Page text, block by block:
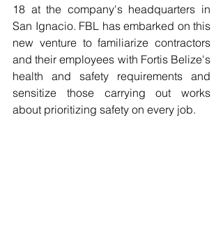
18 at the company's headquarters in
San Ignacio. FBL has embarked on this
new venture to familiarize contractors
and their employees with Fortis Belize's
health and safety requirements and
sensitize those carrying out works
about prioritizing safety on every job.